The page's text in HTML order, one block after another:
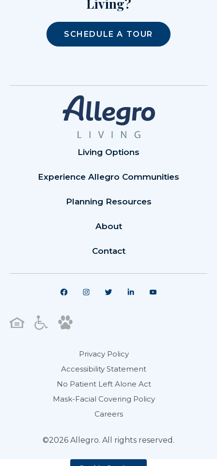
Living?
SCHEDULE A TOUR
Living Options
Experience Allegro Communities
Planning Resources
About
Contact
©2026 Allegro. All rights reserved.
Privacy Policy
Accessibility Statement
No Patient Left Alone Act
Mask-Facial Covering Policy
Careers